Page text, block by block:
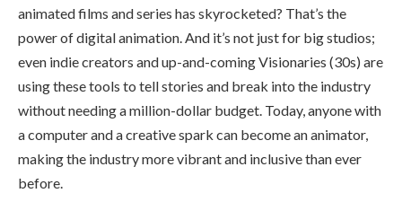
animated films and series has skyrocketed? That’s the
power of digital animation. And it’s not just for big studios;
even indie creators and up-and-coming Visionaries (30s) are
using these tools to tell stories and break into the industry
without needing a million-dollar budget. Today, anyone with
a computer and a creative spark can become an animator,
making the industry more vibrant and inclusive than ever
before.